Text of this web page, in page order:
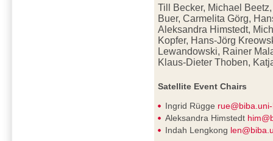
Till Becker, Michael
Buer, Carmelita Görg,
Aleksandra Himstedt,
Kopfer, Hans-Jörg
Lewandowski, Rainer
Klaus-Dieter Thoben,
Satellite Event Chairs
Ingrid Rügge
Aleksandra Himstedt
Indah Lengkong